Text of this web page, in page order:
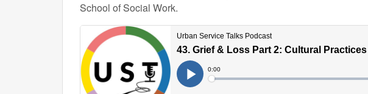
School of Social Work.